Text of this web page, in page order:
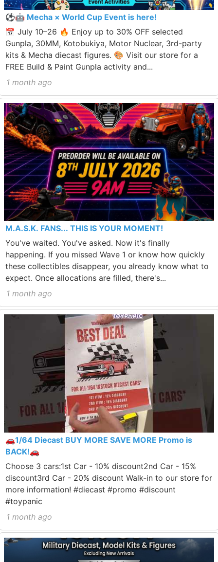
⚽🤖 Mecha × World Cup Event is here!
📅 July 10–26 🔥 Enjoy up to 30% OFF selected
Gunpla, 30MM, Kotobukiya, Motor Nuclear, 3rd-party
kits & Mecha diecast figures. 🎨 Visit our store for a
FREE Build & Paint Gunpla activity and...
1 month ago
M.A.S.K. FANS... THIS IS YOUR MOMENT!
You've waited. You've asked. Now it's finally
happening. If you missed Wave 1 or know how quickly
these collectibles disappear, you already know what to
expect. Once allocations are filled, there's...
1 month ago
🚗1/64 Diecast BUY MORE SAVE MORE Promo is
BACK!🚗
Choose 3 cars:1st Car - 10% discount2nd Car - 15%
discount3rd Car - 20% discount Walk-in to our store for
more information! #diecast #promo #discount
#toypanic
1 month ago